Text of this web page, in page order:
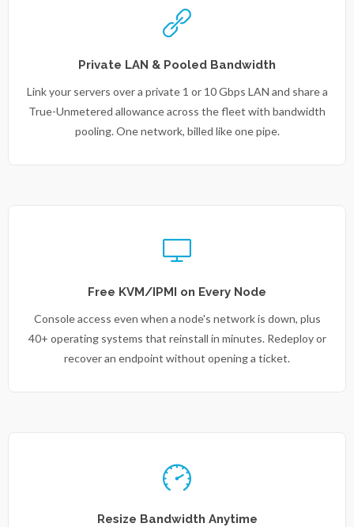
Private LAN & Pooled Bandwidth
Link your servers over a private 1 or 10 Gbps LAN and share a
True-Unmetered allowance across the fleet with bandwidth
pooling. One network, billed like one pipe.
Free KVM/IPMI on Every Node
Console access even when a node's network is down, plus
40+ operating systems that reinstall in minutes. Redeploy or
recover an endpoint without opening a ticket.
Resize Bandwidth Anytime